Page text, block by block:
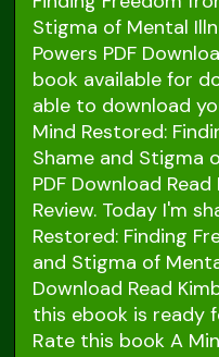
Stigma of Mental
Powers PDF
book available for
able to download
Mind Restored:
Shame and Stigma
PDF Download
Review. Today I'm
Restored: Finding
and Stigma of
Download Read
this ebook is ready
Rate this book A